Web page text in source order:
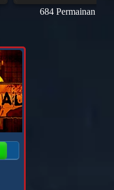
684 Permainan